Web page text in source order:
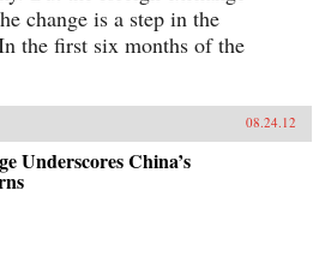
change is a step in the
the first six months of the
08.24.12
Underscores China’s